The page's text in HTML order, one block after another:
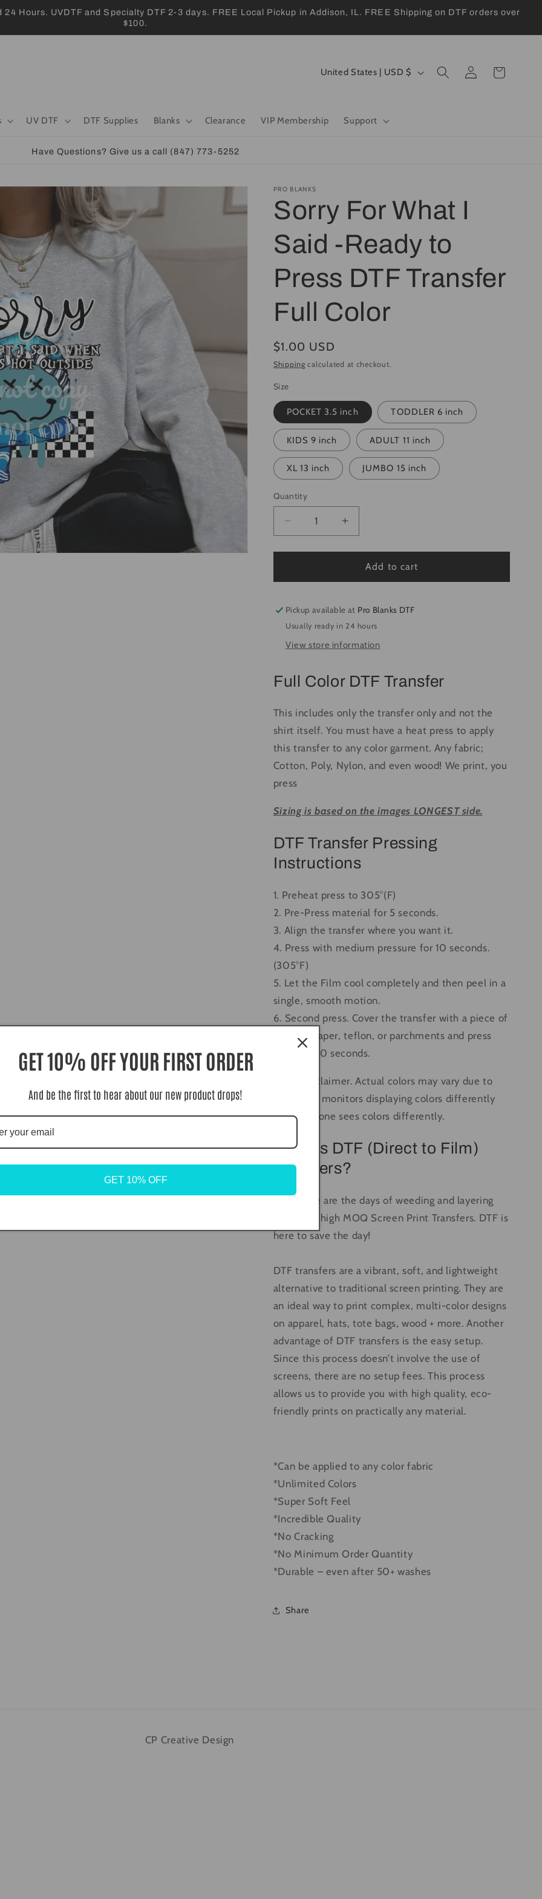
Hours. UVDTF and Specialty DTF 2-3 days. FREE Local Pickup in Addison, IL. FREE Shipping on DTF orders over
$100.
UV DTF DTF Supplies Blanks Clearance VIP Membership Support
C
y
/
e
g
i
United States | USD $
Log
in
Cart
Have Questions? Give us a call (847) 773-5252
PRO BLANKS
Sorry For What I
Said -Ready to
Press DTF Transfer
Full Color
Regular
price
$1.00 USD
Shipping calculated at checkout.
Size
POCKET 3.5 inch TODDLER 6 inch
KIDS 9 inch ADULT 11 inch
XL 13 inch JUMBO 15 inch
Quantity
Quantity
Decrease
quantity
for
For
I
Said
Ready
Press
DTF
Full
Color
Increase
quantity
for
Sorry
For
I
Said
Ready
Press
DTF
Full
Color
Add to cart
Pickup available at Pro Blanks DTF
Usually ready in 24 hours
View store information
Full Color DTF Transfer
This includes only the transfer only and not the
shirt itself. You must have a heat press to apply
this transfer to any color garment. Any fabric;
Cotton, Poly, Nylon, and even wood! We print, you
press
Sizing is based on the images LONGEST side.
DTF Transfer Pressing
Instructions
1. Preheat press to 305°(F)
2. Pre-Press material for 5 seconds.
3. Align the transfer where you want it.
4. Press with medium pressure for 10 seconds.
(305°F)
5. Let the Film cool completely and then peel in a
single, smooth motion.
6. Second press. Cover the transfer with a piece of
butcher paper, teflon, or parchments and press
again for 10 seconds.
Color Disclaimer. Actual colors may vary due to
computer monitors displaying colors differently
and everyone sees colors differently.
What is DTF (Direct to Film)
Transfers?
Long gone are the days of weeding and layering
vinyl, and high MOQ Screen Print Transfers. DTF is
here to save the day!
DTF transfers are a vibrant, soft, and lightweight
alternative to traditional screen printing. They are
an ideal way to print complex, multi-color designs
on apparel, hats, tote bags, wood + more. Another
advantage of DTF transfers is the easy setup.
Since this process doesn’t involve the use of
screens, there are no setup fees. This process
allows us to provide you with high quality, eco-
friendly prints on practically any material.
*Can be applied to any color fabric
*Unlimited Colors
*Super Soft Feel
*Incredible Quality
*No Cracking
*No Minimum Order Quantity
*Durable – even after 50+ washes
Share
CP Creative Design
GET 10% OFF YOUR FIRST ORDER
And be the first to hear about our new product drops!
GET 10% OFF